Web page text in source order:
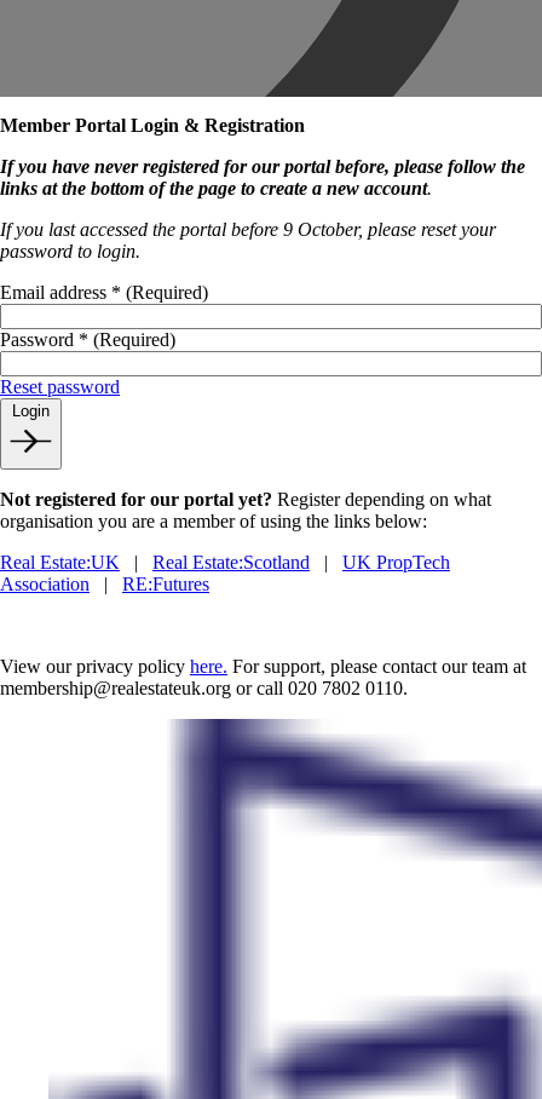
Member Portal Login & Registration
If you have never registered for our portal before, please follow the
links at the bottom of the page to create a new account.
If you last accessed the portal before 9 October, please reset your
password to login.
Email address * (Required)
Password * (Required)
Reset password
Login
Not registered for our portal yet? Register depending on what
organisation you are a member of using the links below:
Real Estate:UK | Real Estate:Scotland | UK PropTech
Association | RE:Futures
View our privacy policy here. For support, please contact our team at
membership@realestateuk.org or call 020 7802 0110.